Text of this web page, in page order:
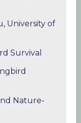
University of
Survival
Nature-